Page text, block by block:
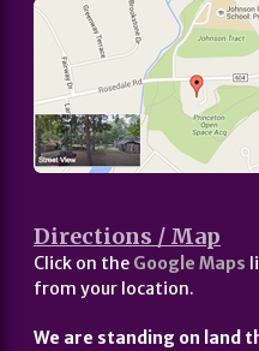
Directions / Map
Click on the Google Maps
from your location.
We are standing on land